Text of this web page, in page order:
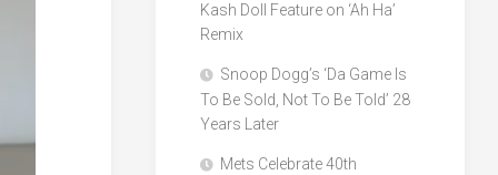
Kash Doll Feature on ‘Ah Ha’
Remix
Snoop Dogg’s ‘Da Game Is
To Be Sold, Not To Be Told’ 28
Years Later
Mets Celebrate 40th